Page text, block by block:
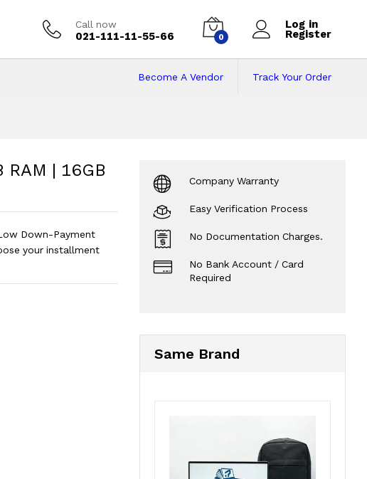
Call now
021-111-11-55-66 0
Log in
Register
Track Your Order
Become A Vendor
| 16GB Rom |
RAM | 16GB
Down-Payment
your installment
Company Warranty
Easy Verification Process
No Documentation Charges.
No Bank Account / Card
Required
Same Brand